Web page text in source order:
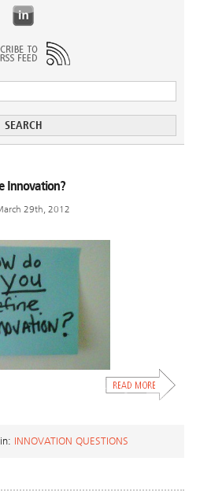
Innovation?
29th, 2012
INNOVATION QUESTIONS